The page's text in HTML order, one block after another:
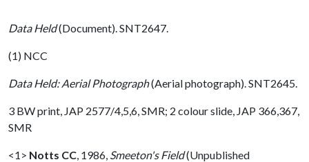
Data Held(Document). SNT2647.
(1) NCC
Data Held: Aerial Photograph(Aerial photograph). SNT2645.
3 BW print, JAP 2577/4,5,6, SMR; 2 colour slide, JAP 366,367,
SMR
<1> Notts CC 1986, Smeeton's Field(Unpublished